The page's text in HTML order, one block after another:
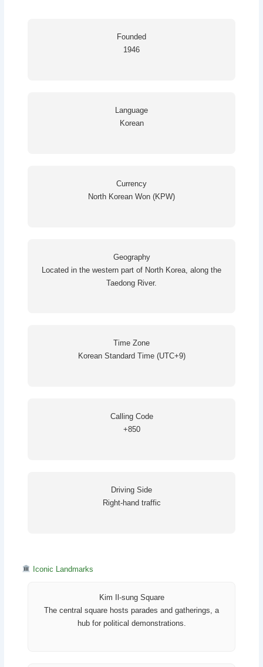
Founded
1946
Language
Korean
Currency
North Korean Won (KPW)
Geography
Located in the western part of North Korea, along the
Taedong River.
Time Zone
Korean Standard Time (UTC+9)
Calling Code
+850
Driving Side
Right-hand traffic
Iconic Landmarks
Kim Il-sung Square
The central square hosts parades and gatherings, a
hub for political demonstrations.